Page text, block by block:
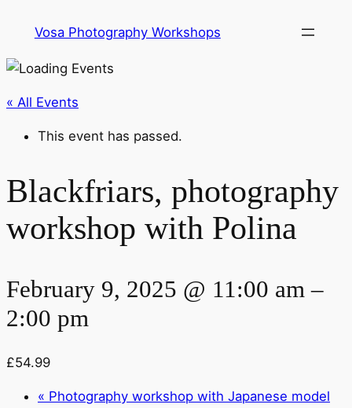
Vosa Photography Workshops
« All Events
This event has passed.
Blackfriars, photography
workshop with Polina
February 9, 2025 @ 11:00 am –
2:00 pm
£54.99
« Photography workshop with Japanese model